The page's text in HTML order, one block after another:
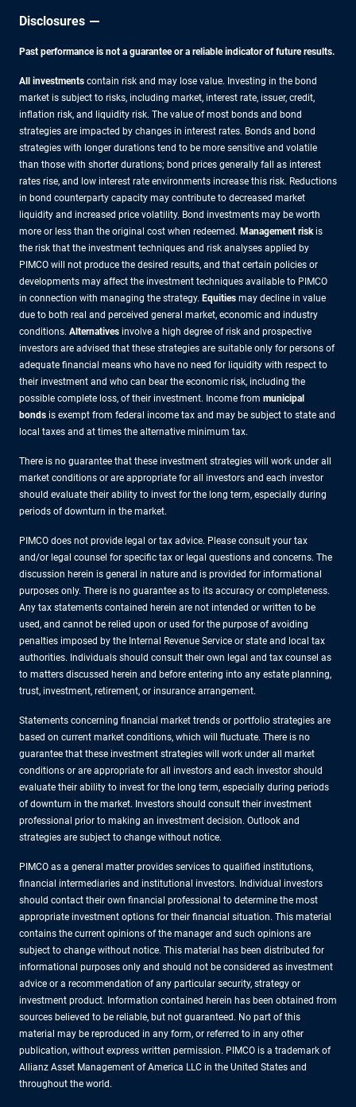
Disclosures
Past performance is not a guarantee or a reliable indicator of future results.
All investments contain risk and may lose value. Investing in the bond
market is subject to risks, including market, interest rate, issuer, credit,
inflation risk, and liquidity risk. The value of most bonds and bond
strategies are impacted by changes in interest rates. Bonds and bond
strategies with longer durations tend to be more sensitive and volatile
than those with shorter durations; bond prices generally fall as interest
rates rise, and low interest rate environments increase this risk. Reductions
in bond counterparty capacity may contribute to decreased market
liquidity and increased price volatility. Bond investments may be worth
more or less than the original cost when redeemed. Management riskis
the risk that the investment techniques and risk analyses applied by
PIMCO will not produce the desired results, and that certain policies or
developments may affect the investment techniques available to PIMCO
in connection with managing the strategy. Equities may decline in value
due to both real and perceived general market, economic and industry
conditions. Alternatives involve a high degree of risk and prospective
investors are advised that these strategies are suitable only for persons of
adequate financial means who have no need for liquidity with respect to
their investment and who can bear the economic risk, including the
possible complete loss, of their investment. Income from municipal
bonds is exempt from federal income tax and may be subject to state and
local taxes and at times the alternative minimum tax.
There is no guarantee that these investment strategies will work under all
market conditions or are appropriate for all investors and each investor
should evaluate their ability to invest for the long term, especially during
periods of downturn in the market.
PIMCO does not provide legal or tax advice. Please consult your tax
and/or legal counsel for specific tax or legal questions and concerns. The
discussion herein is general in nature and is provided for informational
purposes only. There is no guarantee as to its accuracy or completeness.
Any tax statements contained herein are not intended or written to be
used, and cannot be relied upon or used for the purpose of avoiding
penalties imposed by the Internal Revenue Service or state and local tax
authorities. Individuals should consult their own legal and tax counsel as
to matters discussed herein and before entering into any estate planning,
trust, investment, retirement, or insurance arrangement.
Statements concerning financial market trends or portfolio strategies are
based on current market conditions, which will fluctuate. There is no
guarantee that these investment strategies will work under all market
conditions or are appropriate for all investors and each investor should
evaluate their ability to invest for the long term, especially during periods
of downturn in the market. Investors should consult their investment
professional prior to making an investment decision. Outlook and
strategies are subject to change without notice.
PIMCO as a general matter provides services to qualified institutions,
financial intermediaries and institutional investors. Individual investors
should contact their own financial professional to determine the most
appropriate investment options for their financial situation. This material
contains the current opinions of the manager and such opinions are
subject to change without notice. This material has been distributed for
informational purposes only and should not be considered as investment
advice or a recommendation of any particular security, strategy or
investment product. Information contained herein has been obtained from
sources believed to be reliable, but not guaranteed. No part of this
material may be reproduced in any form, or referred to in any other
publication, without express written permission. PIMCO is a trademark of
Allianz Asset Management of America LLC in the United States and
throughout the world.